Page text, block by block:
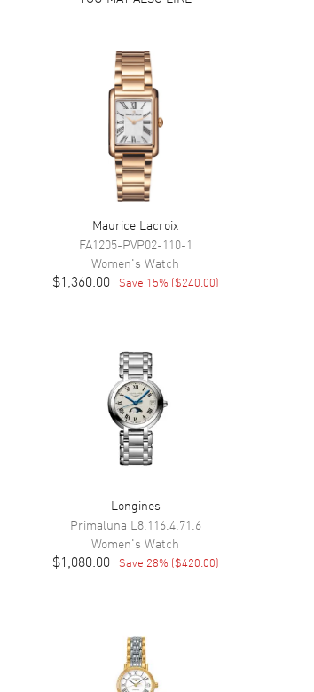
Maurice Lacroix
FA1205-PVP02-110-1
Women's Watch
$1,360.00 Save 15% ($240.00)
Longines
Primaluna L8.116.4.71.6
Women's Watch
$1,080.00 Save 28% ($420.00)